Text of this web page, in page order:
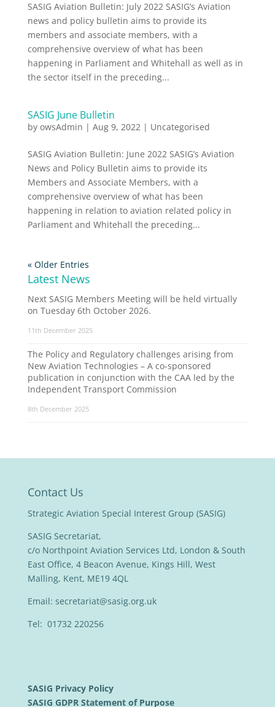
SASIG Aviation Bulletin: July 2022 SASIG’s Aviation
news and policy bulletin aims to provide its
members and associate members, with a
comprehensive overview of what has been
happening in Parliament and Whitehall as well as in
the sector itself in the preceding...
SASIG June Bulletin
by owsAdmin | Aug 9, 2022| Uncategorised
SASIG Aviation Bulletin: June 2022 SASIG’s Aviation
News and Policy Bulletin aims to provide its
Members and Associate Members, with a
comprehensive overview of what has been
happening in relation to aviation related policy in
Parliament and Whitehall the preceding...
« Older Entries
Latest News
Next SASIG Members Meeting will be held virtually
on Tuesday 6th October 2026.
11th December 2025
The Policy and Regulatory challenges arising from
New Aviation Technologies – A co-sponsored
publication in conjunction with the CAA led by the
Independent Transport Commission
8th December 2025
Contact Us
Strategic Aviation Special Interest Group (SASIG)
SASIG Secretariat,
c/o Northpoint Aviation Services Ltd, London & South
East Office, 4 Beacon Avenue, Kings Hill, West
Malling, Kent, ME19 4QL
Email: secretariat@sasig.org.uk
Tel: 01732 220256
SASIG Privacy Policy
SASIG GDPR Statement of Purpose